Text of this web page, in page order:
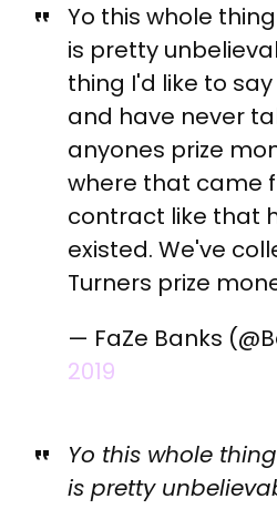
Yo this whole
is pretty
thing I'd like to say
and have never
anyones prize
where that came
contract like that
existed. We've
Turners prize
— FaZe Banks
2019
Yo this whole
is pretty